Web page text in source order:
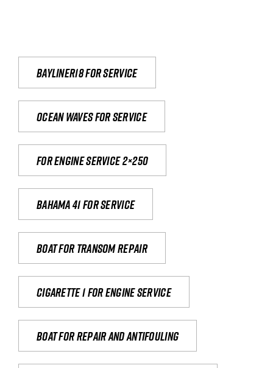
Bayliner18 For Service
Ocean waves for service
For engine service 2×250
Bahama 41 for service
Boat for transom repair
Cigarette 1 for Engine Service
Boat for repair and antifouling